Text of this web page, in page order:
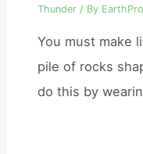
Thunder / By
You must make
pile of rocks
do this by